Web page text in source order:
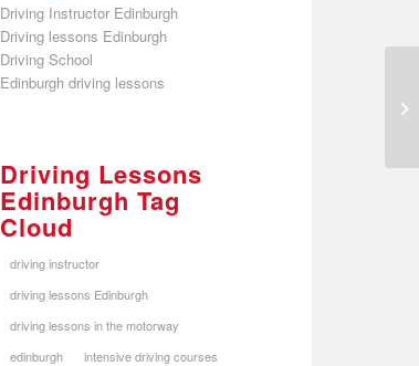
Driving Instructor Edinburgh
Driving lessons Edinburgh
Driving School
Edinburgh driving lessons
Driving Lessons
Edinburgh Tag
Cloud
driving instructor
driving lessons Edinburgh
driving lessons in the motorway
edinburgh
intensive driving courses